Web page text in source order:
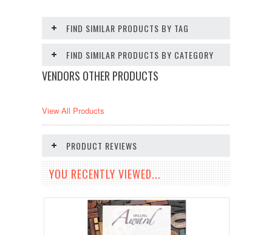
FIND SIMILAR PRODUCTS BY TAG
FIND SIMILAR PRODUCTS BY CATEGORY
VENDORS OTHER PRODUCTS
View All Products
PRODUCT REVIEWS
YOU RECENTLY VIEWED...